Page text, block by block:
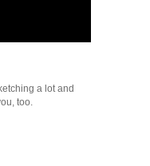
a lot and
too.